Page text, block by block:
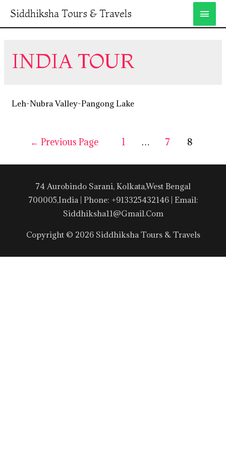
Siddhiksha Tours & Travels
INDIA TOUR
Leh-Nubra Valley-Pangong Lake
← Previous Page 1 … 7 8
74 Aurobindo Sarani, Kolkata,West Bengal
700005,India | Phone: +913325432146 | Email:
Siddhiksha11@gmail.com
Copyright © 2026 Siddhiksha Tours & Travels